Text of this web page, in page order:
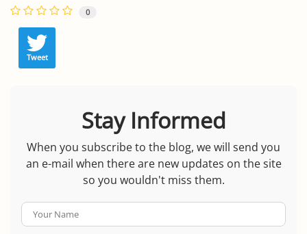
0
Tweet
Stay Informed
When you subscribe to the blog, we will send you
an e-mail when there are new updates on the site
so you wouldn't miss them.
Name